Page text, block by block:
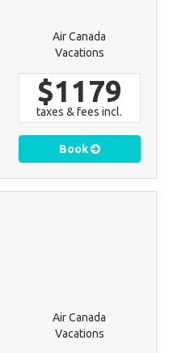
Air Canada
Vacations
$1179
taxes & fees incl.
Book
Air Canada
Vacations